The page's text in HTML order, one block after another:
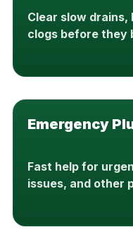
Clear slow
clogs before they
Emergency
Fast help for
issues, and other